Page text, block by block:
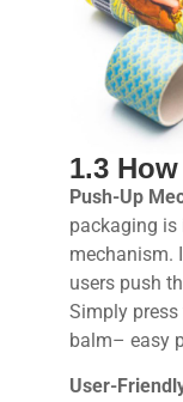
1.3
Push-Up
packaging
mechanism.
users push
Simply
balm– easy
User-